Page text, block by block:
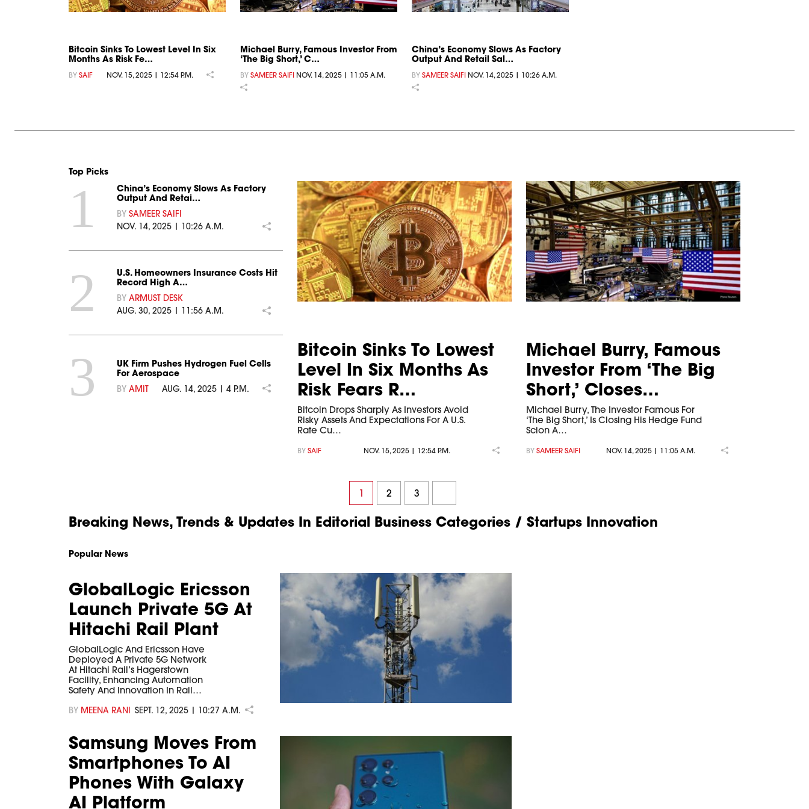
Bitcoin Sinks To Lowest Level In Six
Months As Risk Fe…
BY SAIF NOV. 15, 2025 | 12:54 P.M.
Michael Burry, Famous Investor From
‘The Big Short,’ C…
BY SAMEER SAIFI NOV. 14, 2025 | 11:05 A.M.
China’s Economy Slows As Factory
Output And Retail Sal…
BY SAMEER SAIFI NOV. 14, 2025 | 10:26 A.M.
Top Picks
1
China’s Economy Slows As Factory
Output And Retai…
BY SAMEER SAIFI
NOV. 14, 2025 | 10:26 A.M.
2
U.S. Homeowners Insurance Costs Hit
Record High A…
BY ARMUST DESK
AUG. 30, 2025 | 11:56 A.M.
3
UK Firm Pushes Hydrogen Fuel Cells
For Aerospace
BY AMIT AUG. 14, 2025 | 4 P.M.
Bitcoin Sinks To Lowest
Level In Six Months As
Risk Fears R…
Bitcoin Drops Sharply As Investors Avoid
Risky Assets And Expectations For A U.S.
Rate Cu…
BY SAIF NOV. 15, 2025 | 12:54 P.M.
Michael Burry, Famous
Investor From ‘The Big
Short,’ Closes…
Michael Burry, The Investor Famous For
‘The Big Short,’ Is Closing His Hedge Fund
Scion A…
BY SAMEER SAIFI NOV. 14, 2025 | 11:05 A.M.
1 2 3
Breaking News, Trends & Updates In Editorial Business Categories / Startups Innovation
Popular News
GlobalLogic Ericsson
Launch Private 5G At
Hitachi Rail Plant
GlobalLogic And Ericsson Have
Deployed A Private 5G Network
At Hitachi Rail’s Hagerstown
Facility, Enhancing Automation
Safety And Innovation In Rail…
BY MEENA RANI SEPT. 12, 2025 | 10:27 A.M.
Samsung Moves From
Smartphones To AI
Phones With Galaxy
AI Platform